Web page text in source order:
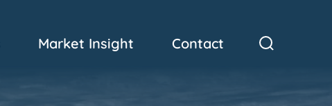
Market Insight Contact